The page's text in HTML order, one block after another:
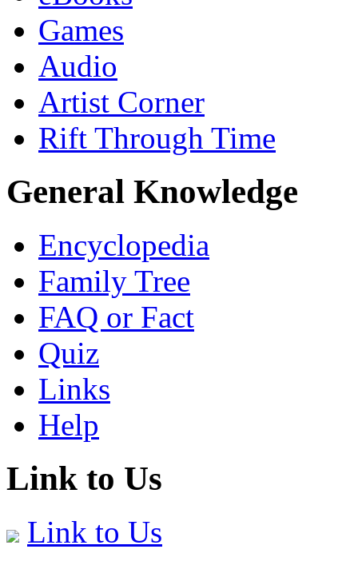
Games
Audio
Artist Corner
Rift Through Time
General Knowledge
Encyclopedia
Family Tree
FAQ or Fact
Quiz
Links
Help
Link to Us
Link to Us